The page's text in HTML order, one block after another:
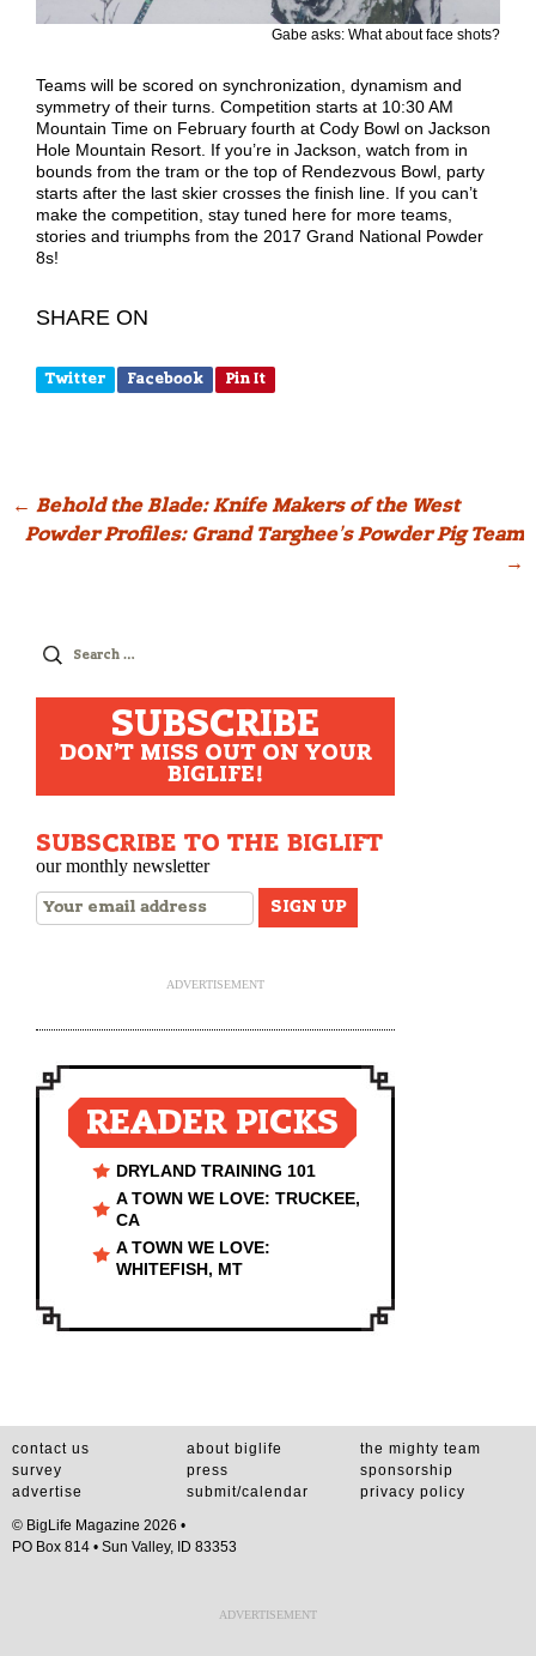
Gabe asks: What about face shots?
Teams will be scored on synchronization, dynamism and
symmetry of their turns. Competition starts at 10:30 AM
Mountain Time on February fourth at Cody Bowl on Jackson
Hole Mountain Resort. If you’re in Jackson, watch from in
bounds from the tram or the top of Rendezvous Bowl, party
starts after the last skier crosses the finish line. If you can’t
make the competition, stay tuned here for more teams,
stories and triumphs from the 2017 Grand National Powder
8s!
SHARE ON
Twitter Facebook Pin It
Post
navigation
← Behold the Blade: Knife Makers of the West
Powder Profiles: Grand Targhee’s Powder Pig Team
→
Search
SUBSCRIBE
DON'T MISS OUT ON YOUR
BIGLIFE!
SUBSCRIBE TO THE BIGLIFT
our monthly newsletter
ADVERTISEMENT
READER PICKS
DRYLAND TRAINING 101
A TOWN WE LOVE: TRUCKEE,
CA
A TOWN WE LOVE:
WHITEFISH, MT
contact us about biglife
the mighty team
survey
press
sponsorship
advertise
submit/calendar
privacy policy
© BigLife Magazine 2026 •
PO Box 814 • Sun Valley, ID 83353
ADVERTISEMENT